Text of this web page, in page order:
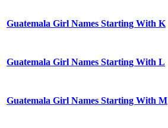
Guatemala Girl Names Starting With K
Guatemala Girl Names Starting With L
Guatemala Girl Names Starting With M